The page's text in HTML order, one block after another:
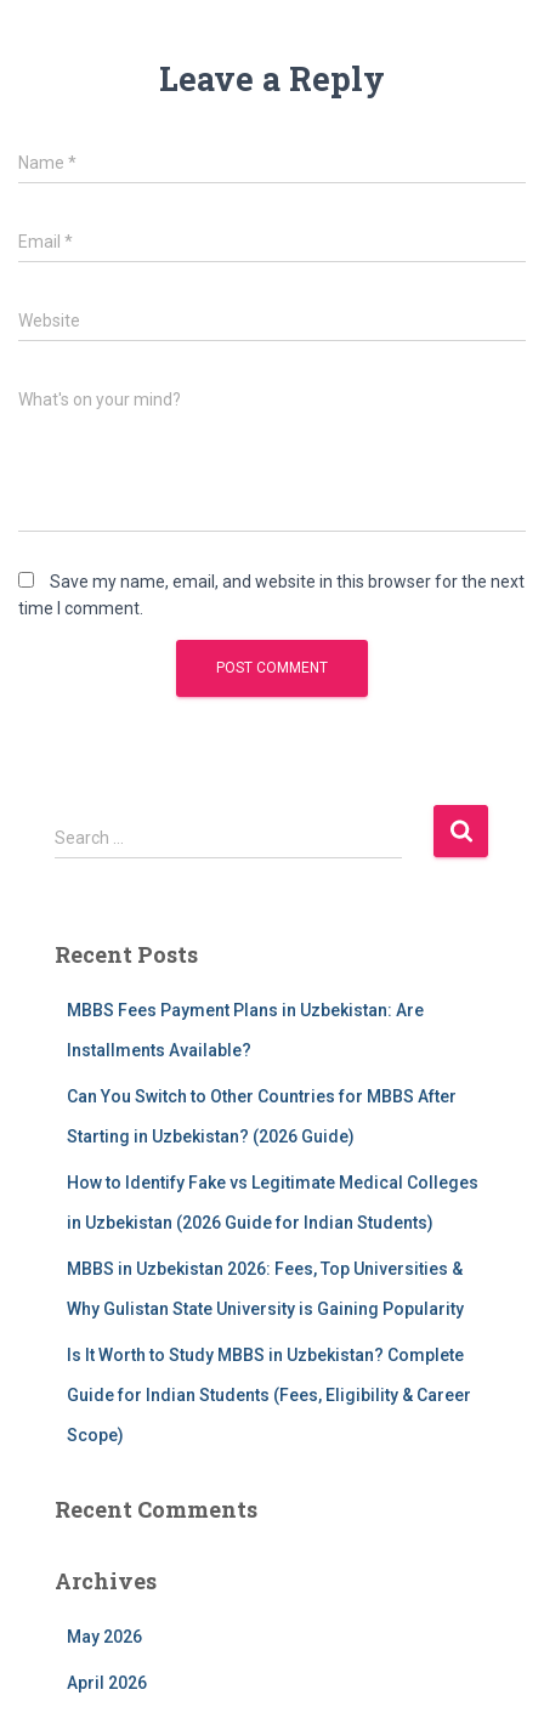
Leave a Reply
Name *
Email *
Website
What's on your mind?
Save my name, email, and website in this browser for the next
time I comment.
S
e
h
Search …
Recent Posts
MBBS Fees Payment Plans in Uzbekistan: Are
Installments Available?
Can You Switch to Other Countries for MBBS After
Starting in Uzbekistan? (2026 Guide)
How to Identify Fake vs Legitimate Medical Colleges
in Uzbekistan (2026 Guide for Indian Students)
MBBS in Uzbekistan 2026: Fees, Top Universities &
Why Gulistan State University is Gaining Popularity
Is It Worth to Study MBBS in Uzbekistan? Complete
Guide for Indian Students (Fees, Eligibility & Career
Scope)
Recent Comments
Archives
May 2026
April 2026